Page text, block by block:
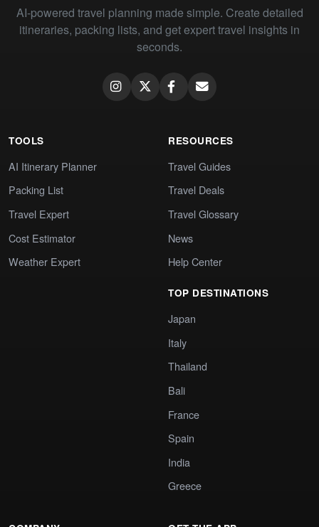
AI-powered travel planning made simple. Create detailed
itineraries, packing lists, and get expert travel insights in
seconds.
TOOLS
AI Itinerary Planner
Packing List
Travel Expert
Cost Estimator
Weather Expert
RESOURCES
Travel Guides
Travel Deals
Travel Glossary
News
Help Center
TOP DESTINATIONS
Japan
Italy
Thailand
Bali
France
Spain
India
Greece